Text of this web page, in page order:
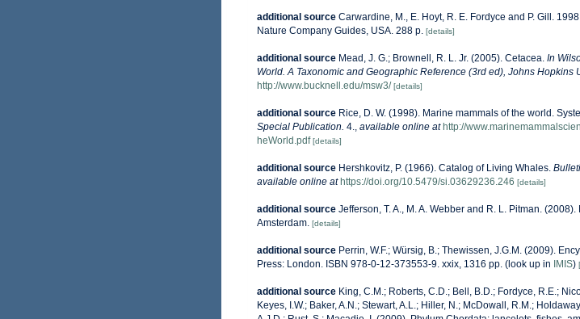
additional source Carwardine, M., E. Hoyt, R. E. Fordyce and P. Gill.
Nature Company Guides, USA. 288 p. [details]
additional source Mead, J. G.; Brownell, R. L. Jr. (2005). Cetacea. In
World. A Taxonomic and Geographic Reference (3rd ed), Johns Hopkins
http://www.bucknell.edu/msw3/ [details]
additional source Rice, D. W. (1998). Marine mammals of the world.
Special Publication. 4. available online at http://
heWorld.pdf [details]
additional source Hershkovitz, P. (1966). Catalog of Living Whales.
available online at https://doi.org/10.5479/si.03629236.246 [details]
additional source Jefferson, T. A., M. A. Webber and R. L. Pitman.
Amsterdam. [details]
additional source Perrin, W.F.; Würsig, B.; Thewissen, J.G.M. (2009).
Press: London. ISBN 978-0-12-373553-9. xxix, 1316 pp. (look up in IMIS)
additional source King, C.M.; Roberts, C.D.; Bell, B.D.; Fordyce, R.E.;
Keyes, I.W.; Baker, A.N.; Stewart, A.L.; Hiller, N.; McDowall, R.M.;